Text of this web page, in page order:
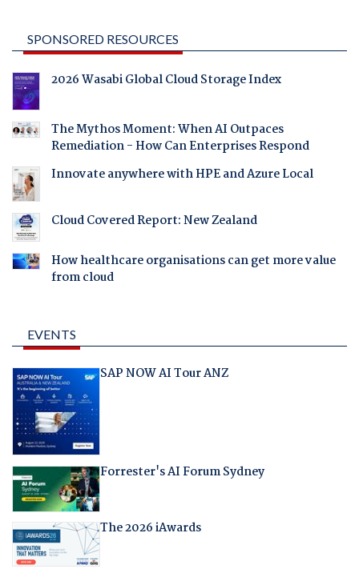
SPONSORED RESOURCES
2026 Wasabi Global Cloud Storage Index
The Mythos Moment: When AI Outpaces
Remediation - How Can Enterprises Respond
Innovate anywhere with HPE and Azure Local
Cloud Covered Report: New Zealand
How healthcare organisations can get more value
from cloud
EVENTS
SAP NOW AI Tour ANZ
Forrester's AI Forum Sydney
The 2026 iAwards